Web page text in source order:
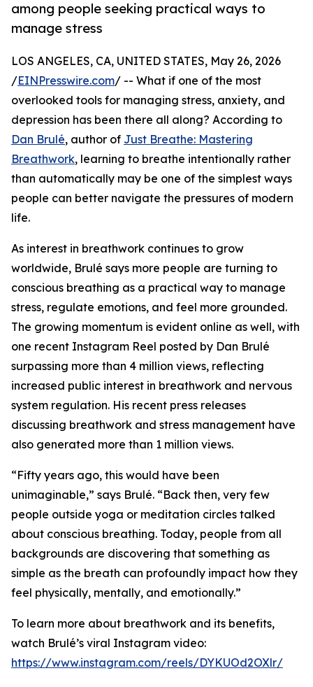
among people seeking practical ways to
manage stress
LOS ANGELES, CA, UNITED STATES, May 26, 2026
/EINPresswire.com/ -- What if one of the most
overlooked tools for managing stress, anxiety, and
depression has been there all along? According to
Dan Brulé, author of Just Breathe: Mastering
Breathwork, learning to breathe intentionally rather
than automatically may be one of the simplest ways
people can better navigate the pressures of modern
life.
As interest in breathwork continues to grow
worldwide, Brulé says more people are turning to
conscious breathing as a practical way to manage
stress, regulate emotions, and feel more grounded.
The growing momentum is evident online as well, with
one recent Instagram Reel posted by Dan Brulé
surpassing more than 4 million views, reflecting
increased public interest in breathwork and nervous
system regulation. His recent press releases
discussing breathwork and stress management have
also generated more than 1 million views.
“Fifty years ago, this would have been
unimaginable,” says Brulé. “Back then, very few
people outside yoga or meditation circles talked
about conscious breathing. Today, people from all
backgrounds are discovering that something as
simple as the breath can profoundly impact how they
feel physically, mentally, and emotionally.”
To learn more about breathwork and its benefits,
watch Brulé’s viral Instagram video:
https://www.instagram.com/reels/DYKUOd2OXlr/